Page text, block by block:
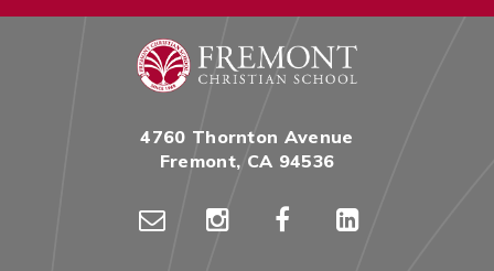
4760 Thornton Avenue
Fremont, CA 94536